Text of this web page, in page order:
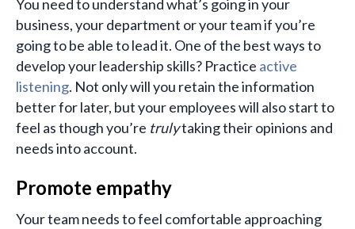
You need to understand what’s going in your
business, your department or your team if you’re
going to be able to lead it. One of the best ways to
develop your leadership skills? Practice active
listening. Not only will you retain the information
better for later, but your employees will also start to
feel as though you’re trulytaking their opinions and
needs into account.
Promote empathy
Your team needs to feel comfortable approaching